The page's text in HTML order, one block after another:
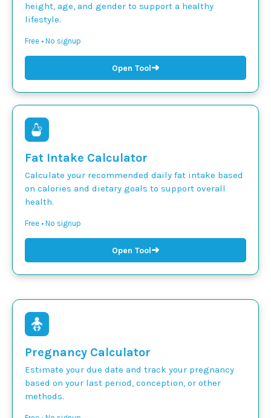
height, age, and gender to support a healthy
lifestyle.
Free • No signup
Open Tool➜
Fat Intake Calculator
Calculate your recommended daily fat intake based
on calories and dietary goals to support overall
health.
Free • No signup
Open Tool➜
Pregnancy Calculator
Estimate your due date and track your pregnancy
based on your last period, conception, or other
methods.